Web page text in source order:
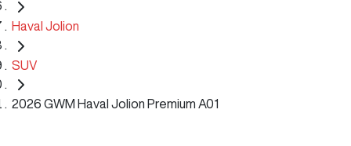
Haval Jolion
SUV
2026 GWM Haval Jolion Premium A01